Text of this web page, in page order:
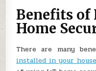
Benefits of
Home
There are many
installed in your